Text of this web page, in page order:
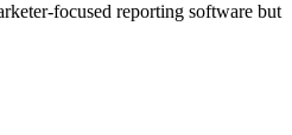
focused reporting software but